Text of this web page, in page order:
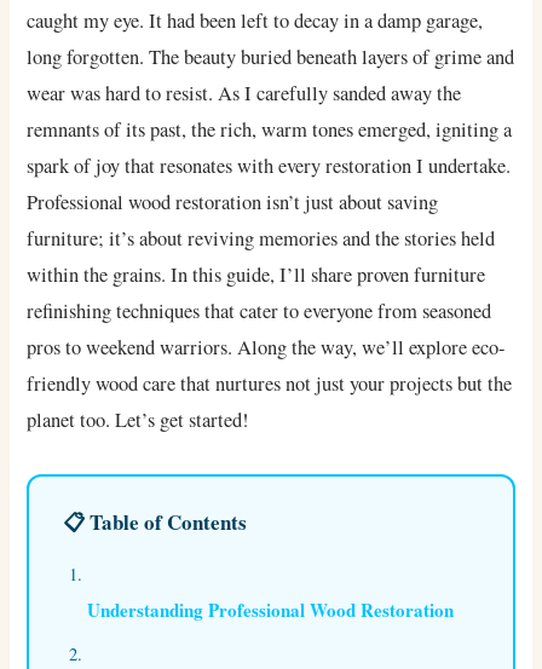
caught my eye. It had been left to decay in a damp garage,
long forgotten. The beauty buried beneath layers of grime and
wear was hard to resist. As I carefully sanded away the
remnants of its past, the rich, warm tones emerged, igniting a
spark of joy that resonates with every restoration I undertake.
Professional wood restoration isn’t just about saving
furniture; it’s about reviving memories and the stories held
within the grains. In this guide, I’ll share proven furniture
refinishing techniques that cater to everyone from seasoned
pros to weekend warriors. Along the way, we’ll explore eco-
friendly wood care that nurtures not just your projects but the
planet too. Let’s get started!
📋 Table of Contents
Understanding Professional Wood Restoration